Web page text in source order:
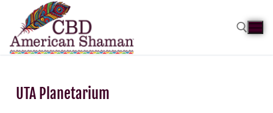
UTA Planetarium